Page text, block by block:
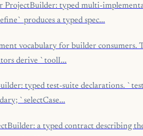
ProjectBuilder: typed multi-
produces a typed spec...
vocabulary for builder consumers.
derive `toolI...
typed test-suite declarations.
`selectCase...
a typed contract describing